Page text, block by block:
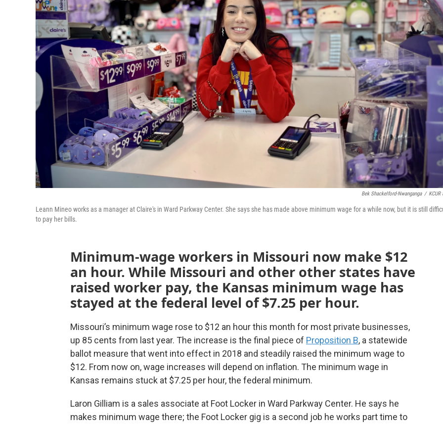
Bek Shackelford-Nwanganga / KCUR
Leann Mineo works as a manager at Claire's in Ward Parkway Center. She says she has made above minimum wage for a while now, but it is still
to pay her bills.
Minimum-wage workers in Missouri now make $12
an hour. While Missouri and other other states have
raised worker pay, the Kansas minimum wage has
stayed at the federal level of $7.25 per hour.
Missouri’s minimum wage rose to $12 an hour this month for most private businesses,
up 85 cents from last year. The increase is the final piece of Proposition B, a statewide
ballot measure that went into effect in 2018 and steadily raised the minimum wage to
$12. From now on, wage increases will depend on inflation. The minimum wage in
Kansas remains stuck at $7.25 per hour, the federal minimum.
Laron Gilliam is a sales associate at Foot Locker in Ward Parkway Center. He says he
makes minimum wage there; the Foot Locker gig is a second job he works part time to